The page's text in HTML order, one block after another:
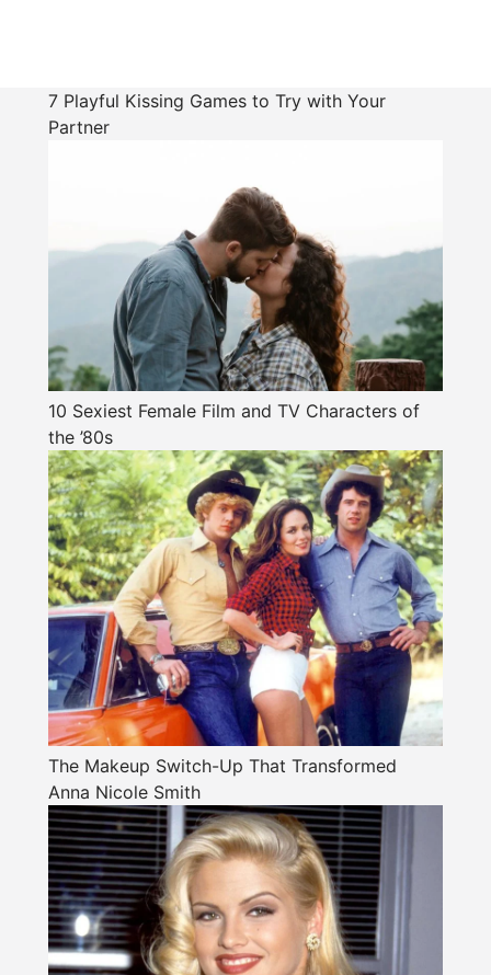
7 Playful Kissing Games to Try with Your
Partner
10 Sexiest Female Film and TV Characters of
the ’80s
The Makeup Switch-Up That Transformed
Anna Nicole Smith